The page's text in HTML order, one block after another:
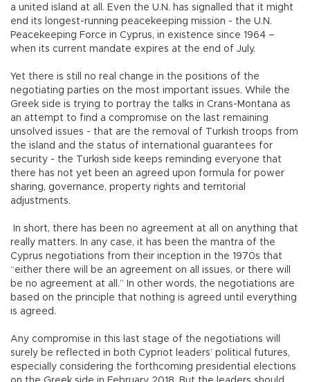
a united island at all. Even the U.N. has signalled that it might
end its longest-running peacekeeping mission - the U.N.
Peacekeeping Force in Cyprus, in existence since 1964 –
when its current mandate expires at the end of July.
Yet there is still no real change in the positions of the
negotiating parties on the most important issues. While the
Greek side is trying to portray the talks in Crans-Montana as
an attempt to find a compromise on the last remaining
unsolved issues - that are the removal of Turkish troops from
the island and the status of international guarantees for
security - the Turkish side keeps reminding everyone that
there has not yet been an agreed upon formula for power
sharing, governance, property rights and territorial
adjustments.
In short, there has been no agreement at all on anything that
really matters. In any case, it has been the mantra of the
Cyprus negotiations from their inception in the 1970s that
“either there will be an agreement on all issues, or there will
be no agreement at all.” In other words, the negotiations are
based on the principle that nothing is agreed until everything
is agreed.
Any compromise in this last stage of the negotiations will
surely be reflected in both Cypriot leaders’ political futures,
especially considering the forthcoming presidential elections